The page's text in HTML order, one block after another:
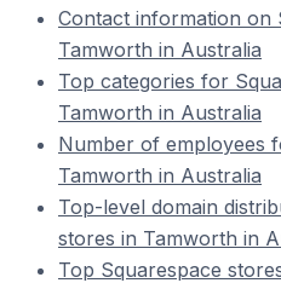
Contact information on
Tamworth in Australia
Top categories for
Tamworth in Australia
Number of employees
Tamworth in Australia
Top-level domain
stores in Tamworth in
Top Squarespace